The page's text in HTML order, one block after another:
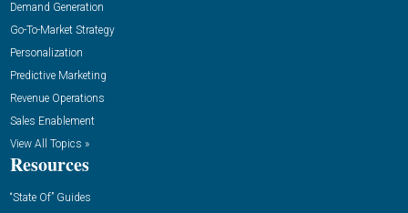
Demand Generation
Go-To-Market Strategy
Personalization
Predictive Marketing
Revenue Operations
Sales Enablement
View All Topics »
Resources
“State Of” Guides